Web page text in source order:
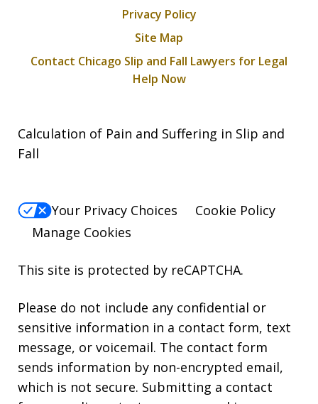
Privacy Policy
Site Map
Contact Chicago Slip and Fall Lawyers for Legal
Help Now
Calculation of Pain and Suffering in Slip and
Fall
Your Privacy Choices
Cookie Policy
Manage Cookies
This site is protected by reCAPTCHA.
Please do not include any confidential or
sensitive information in a contact form, text
message, or voicemail. The contact form
sends information by non-encrypted email,
which is not secure. Submitting a contact